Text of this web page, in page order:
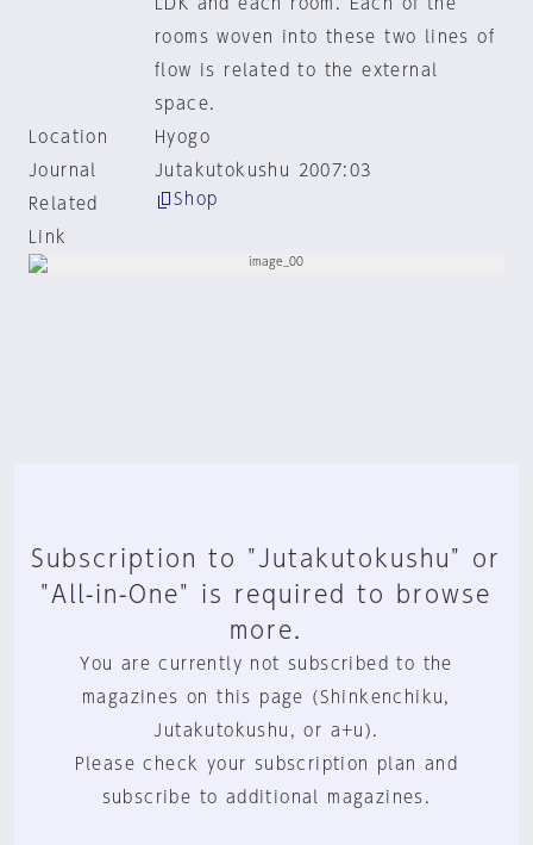
LDK and each room. Each of the
rooms woven into these two lines of
flow is related to the external
space.
Location
Hyogo
Journal
Jutakutokushu 2007:03
Related
Link
Shop
Subscription to "Jutakutokushu" or
"All-in-One" is required to browse
more.
You are currently not subscribed to the
magazines on this page (Shinkenchiku,
Jutakutokushu, or a+u).
Please check your subscription plan and
subscribe to additional magazines.